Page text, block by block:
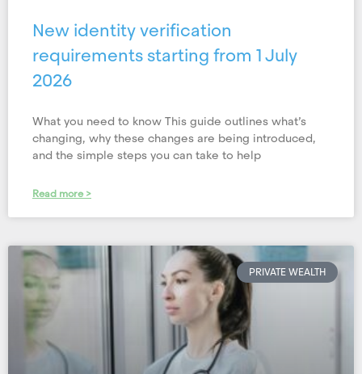
New identity verification
requirements starting from 1 July
2026
What you need to know This guide outlines what’s
changing, why these changes are being introduced,
and the simple steps you can take to help
Read more >
PRIVATE WEALTH